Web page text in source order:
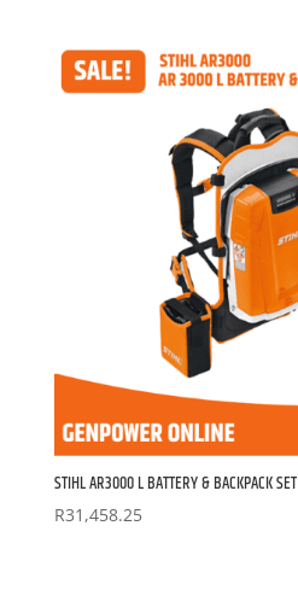
STIHL AR3000 L BATTERY & BACKPACK SET
R31,458.25